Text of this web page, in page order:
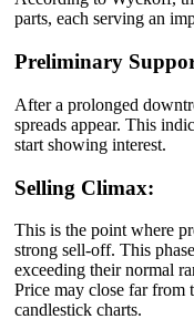
parts, each serving an
Preliminary
After a prolonged
spreads appear. This
start showing interest.
Selling Climax:
This is the point where
strong sell-off. This
exceeding their normal
Price may close far from
candlestick charts.